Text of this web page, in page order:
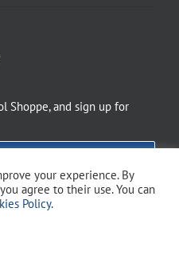
Shoppe, and sign up for
Rights Reserved.
your experience. By
agree to their use. You can
Policy.